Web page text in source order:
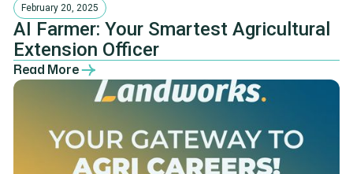
February 20, 2025
AI Farmer: Your Smartest Agricultural
Extension Officer
Read More